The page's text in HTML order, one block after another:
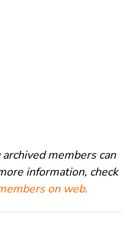
members can
information, check
on web.